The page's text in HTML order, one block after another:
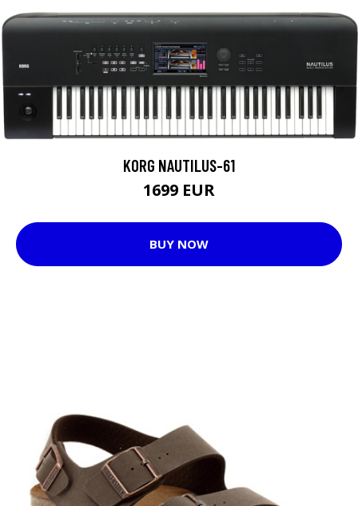
KORG NAUTILUS-61
1699 EUR
BUY NOW